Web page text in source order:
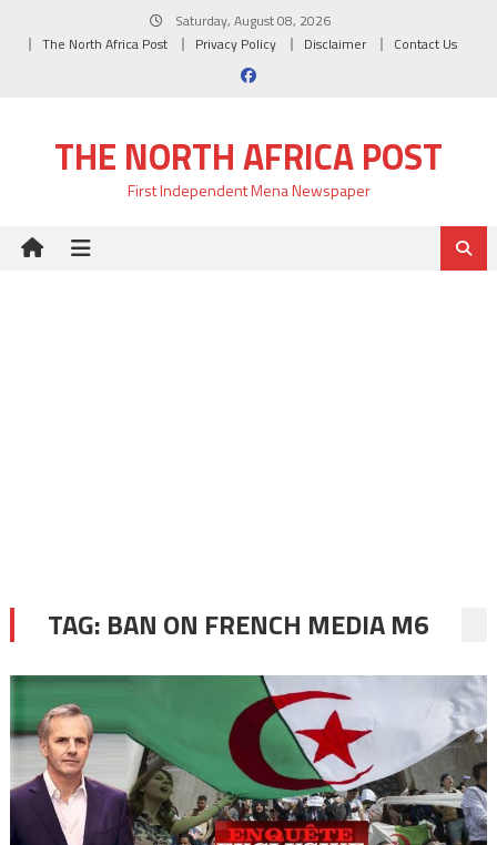
Saturday, August 08, 2026
The North Africa Post
Privacy Policy Disclaimer Contact Us
THE NORTH AFRICA POST
First Independent Mena Newspaper
TAG: BAN ON FRENCH MEDIA M6